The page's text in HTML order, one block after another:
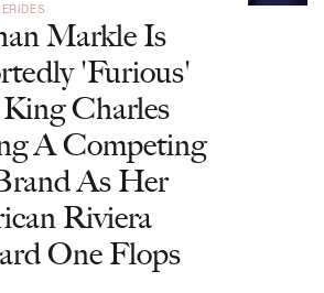
Markle Is
'Furious'
Charles
A Competing
As Her
Riviera
One Flops